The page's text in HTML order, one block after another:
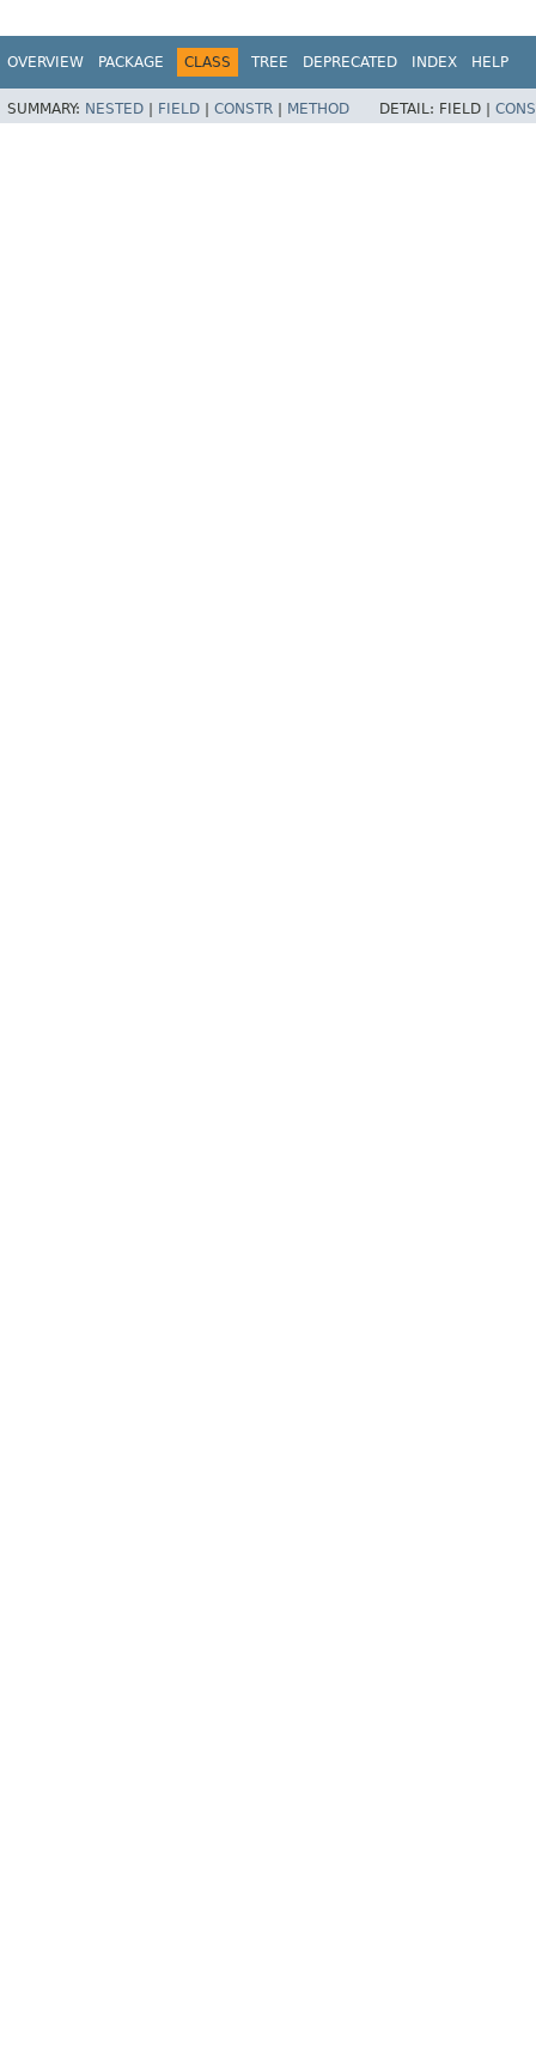
OVERVIEW PACKAGE CLASS TREE DEPRECATED INDEX HELP
SUMMARY: NESTED | FIELD | CONSTR | METHOD DETAIL: FIELD |